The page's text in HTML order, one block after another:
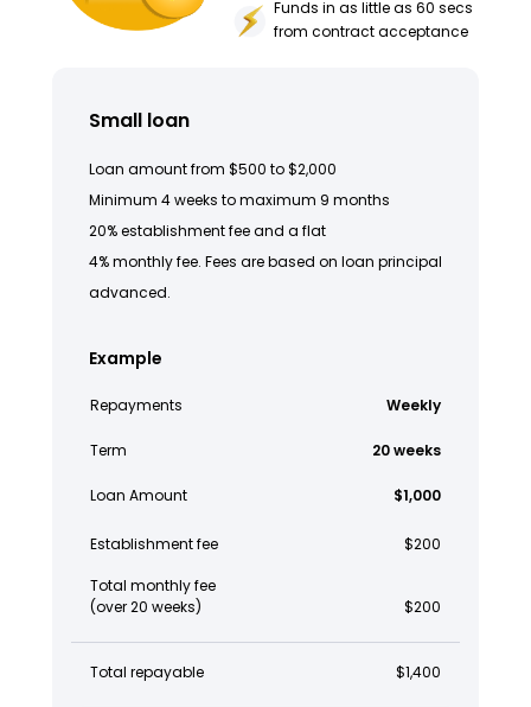
Funds in as little as 60 secs
from contract acceptance
Small loan
Loan amount from $500 to $2,000
Minimum 4 weeks to maximum 9 months
20% establishment fee and a flat
4% monthly fee. Fees are based on loan principal
advanced.
Example
Repayments Weekly
Term 20 weeks
Loan Amount $1,000
Establishment fee $200
Total monthly fee
(over 20 weeks)
$200
Total repayable $1,400